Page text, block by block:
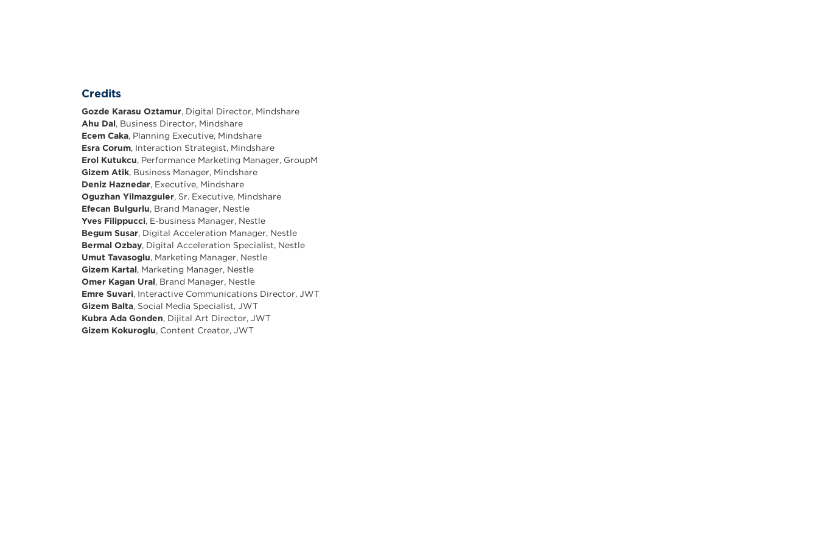
Credits
Gozde Karasu Oztamur, Digital Director, Mindshare
Ahu Dal, Business Director, Mindshare
Ecem Caka, Planning Executive, Mindshare
Esra Corum, Interaction Strategist, Mindshare
Erol Kutukcu, Performance Marketing Manager, GroupM
Gizem Atik, Business Manager, Mindshare
Deniz Haznedar, Executive, Mindshare
Oguzhan Yilmazguler, Sr. Executive, Mindshare
Efecan Bulgurlu, Brand Manager, Nestle
Yves Filippucci, E-business Manager, Nestle
Begum Susar, Digital Acceleration Manager, Nestle
Bermal Ozbay, Digital Acceleration Specialist, Nestle
Umut Tavasoglu, Marketing Manager, Nestle
Gizem Kartal, Marketing Manager, Nestle
Omer Kagan Ural, Brand Manager, Nestle
Emre Suvari, Interactive Communications Director, JWT
Gizem Balta, Social Media Specialist, JWT
Kubra Ada Gonden, Dijital Art Director, JWT
Gizem Kokuroglu, Content Creator, JWT